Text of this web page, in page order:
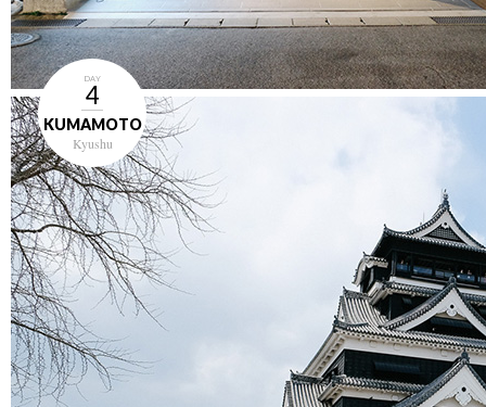
DAY
4
KUMAMOTO
Kyushu